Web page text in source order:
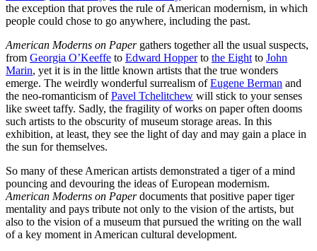
the exception that proves the rule of American modernism, in which
people could chose to go anywhere, including the past.
American Moderns on Papergathers together all the usual suspects,
from Georgia O’Keeffe to Edward Hopperto the Eight to John
Marin, yet it is in the little known artists that the true wonders
emerge. The weirdly wonderful surrealism ofEugene Berman and
the neo-romanticism ofPavel Tchelitchew will stick to your senses
like sweet taffy. Sadly, the fragility of works on paper often dooms
such artists to the obscurity of museum storage areas. In this
exhibition, at least, they see the light of day and may gain a place in
the sun for themselves.
So many of these American artists demonstrated a tiger of a mind
pouncing and devouring the ideas of European modernism.
American Moderns on Paperdocuments that positive paper tiger
mentality and pays tribute not only to the vision of the artists, but
also to the vision of a museum that pursued the writing on the wall
of a key moment in American cultural development.